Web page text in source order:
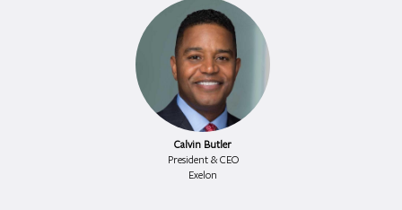
Calvin Butler
President & CEO
Exelon